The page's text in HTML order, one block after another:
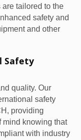
tailored to the
safety and
and other
Safety
quality. Our
safety
providing
mind knowing that
with industry